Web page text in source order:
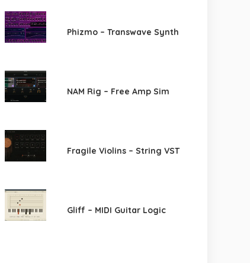
Phizmo – Transwave Synth
NAM Rig – Free Amp Sim
Fragile Violins – String VST
Gliff – MIDI Guitar Logic